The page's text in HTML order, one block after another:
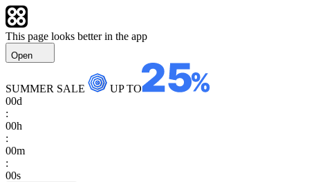
This page looks better in the app
Open
SUMMER SALE
UP TO
00d
:
00h
:
00m
:
00s